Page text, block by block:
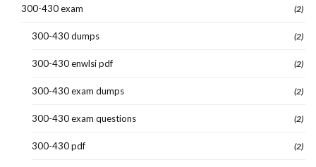
300-430 exam (2)
300-430 dumps (2)
300-430 enwlsi pdf (2)
300-430 exam dumps (2)
300-430 exam questions (2)
300-430 pdf (2)